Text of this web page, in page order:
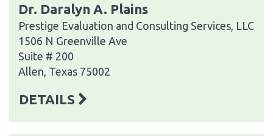
Dr. Daralyn A. Plains
Prestige Evaluation and Consulting Services, LLC
1506 N Greenville Ave
Suite # 200
Allen, Texas 75002
DETAILS